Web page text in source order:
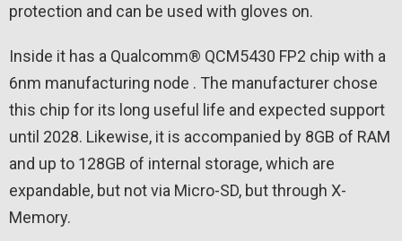
protection and can be used with gloves on.
Inside it has a Qualcomm® QCM5430 FP2 chip with a
6nm manufacturing node . The manufacturer chose
this chip for its long useful life and expected support
until 2028. Likewise, it is accompanied by 8GB of RAM
and up to 128GB of internal storage, which are
expandable, but not via Micro-SD, but through X-
Memory.